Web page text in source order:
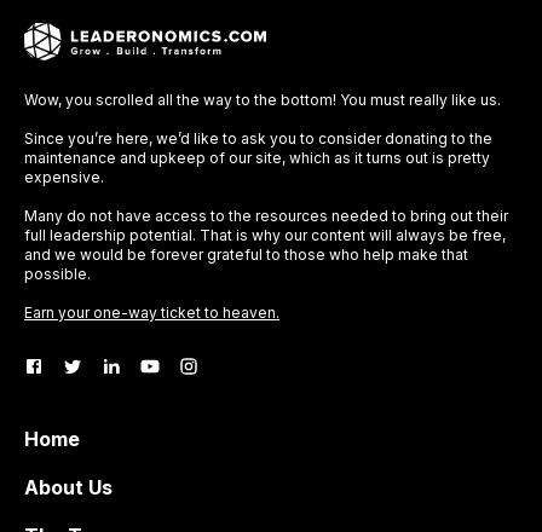
Wow, you scrolled all the way to the bottom! You must really like us.
Since you’re here, we’d like to ask you to consider donating to the
maintenance and upkeep of our site, which as it turns out is pretty
expensive.
Many do not have access to the resources needed to bring out their
full leadership potential. That is why our content will always be free,
and we would be forever grateful to those who help make that
possible.
Earn your one-way ticket to heaven.
Home
About Us